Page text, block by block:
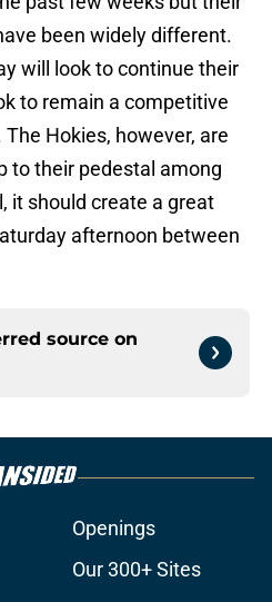
been widely different.
will look to continue their
to remain a competitive
Hokies, however, are
to their pedestal among
it should create a great
afternoon between
source on
Openings
Our 300+ Sites